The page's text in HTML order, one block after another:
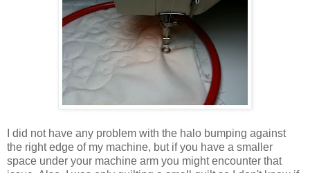
I did not have any problem with the halo bumping against
the right edge of my machine, but if you have a smaller
space under your machine arm you might encounter that